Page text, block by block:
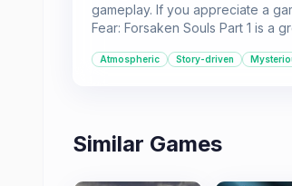
gameplay. If you appreciate a
Fear: Forsaken Souls Part 1 is a
Atmospheric Story-driven
Similar Games